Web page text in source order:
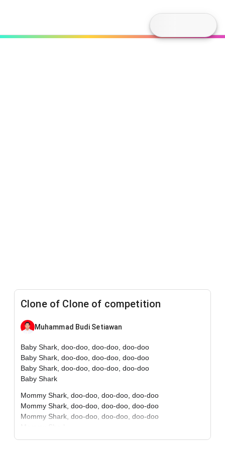
Clone of Clone of competition
Muhammad Budi Setiawan
Baby Shark, doo-doo, doo-doo, doo-doo
Baby Shark, doo-doo, doo-doo, doo-doo
Baby Shark, doo-doo, doo-doo, doo-doo
Baby Shark
Mommy Shark, doo-doo, doo-doo, doo-doo
Mommy Shark, doo-doo, doo-doo, doo-doo
Mommy Shark, doo-doo, doo-doo, doo-doo